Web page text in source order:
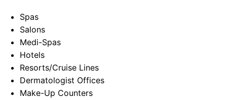
Spas
Salons
Medi-Spas
Hotels
Resorts/Cruise Lines
Dermatologist Offices
Make-Up Counters